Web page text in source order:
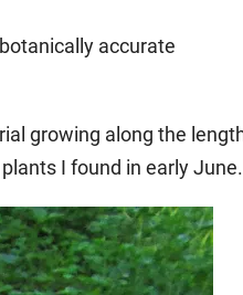
accurate
growing along the
I found in early June.